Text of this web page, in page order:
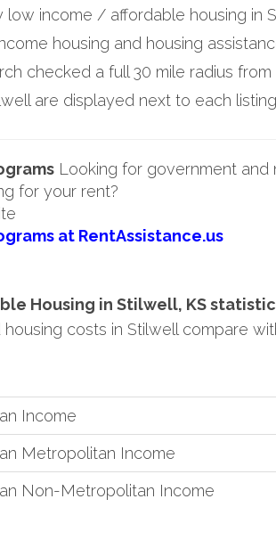
low income / affordable housing in
housing and housing
checked a full 30 mile radius
are displayed next to each
Looking for government and
for your rent?
at RentAssistance.us
Housing in Stilwell, KS
costs in Stilwell compare
Income
Metropolitan Income
Non-Metropolitan Income